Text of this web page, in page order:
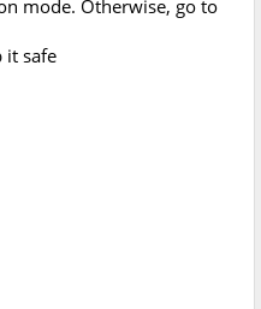
mode. Otherwise, go to
it safe